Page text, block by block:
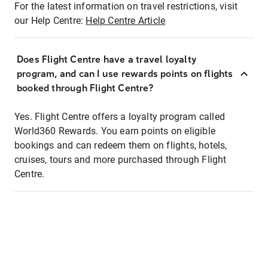
For the latest information on travel restrictions, visit
our Help Centre: Help Centre Article
Does Flight Centre have a travel loyalty
program, and can I use rewards points on flights
booked through Flight Centre?
Yes. Flight Centre offers a loyalty program called
World360 Rewards. You earn points on eligible
bookings and can redeem them on flights, hotels,
cruises, tours and more purchased through Flight
Centre.